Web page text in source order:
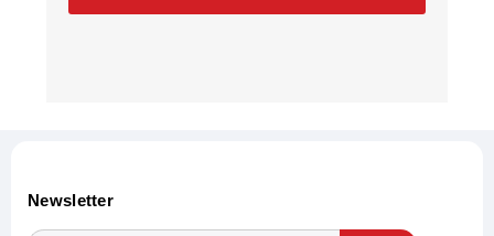
Newsletter